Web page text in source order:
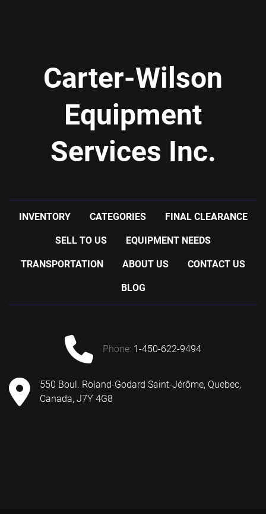
Carter-Wilson
Equipment
Services Inc.
INVENTORY CATEGORIES FINAL CLEARANCE
SELL TO US EQUIPMENT NEEDS
TRANSPORTATION ABOUT US CONTACT US
BLOG
phone: 1-450-622-9494
550 Boul. Roland-Godard Saint-Jérôme, Quebec,
Canada, J7Y 4G8